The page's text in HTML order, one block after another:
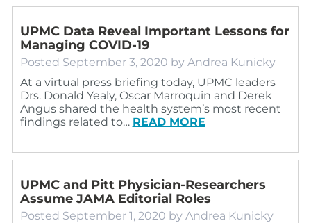
UPMC Data Reveal Important Lessons for
Managing COVID-19
Posted September 3, 2020 by Andrea Kunicky
At a virtual press briefing today, UPMC leaders
Drs. Donald Yealy, Oscar Marroquin and Derek
Angus shared the health system’s most recent
findings related to… READ MORE
UPMC and Pitt Physician-Researchers
Assume JAMA Editorial Roles
Posted September 1, 2020 by Andrea Kunicky